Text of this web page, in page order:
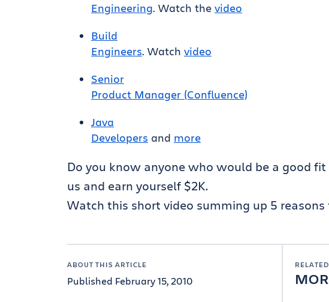
Engineering. Watch the video
Build
Engineers. Watch video
Senior
Product Manager (Confluence)
Java
Developers and more
Do you know anyone who would be a good
us and earn yourself $2K.
Watch this short video summing up 5
ABOUT THIS ARTICLE
Published February 15, 2010